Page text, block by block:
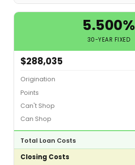
5.500%
30-YEAR FIXED
$288,035
Origination
Points
Can't Shop
Can Shop
Total Loan Costs
Closing Costs